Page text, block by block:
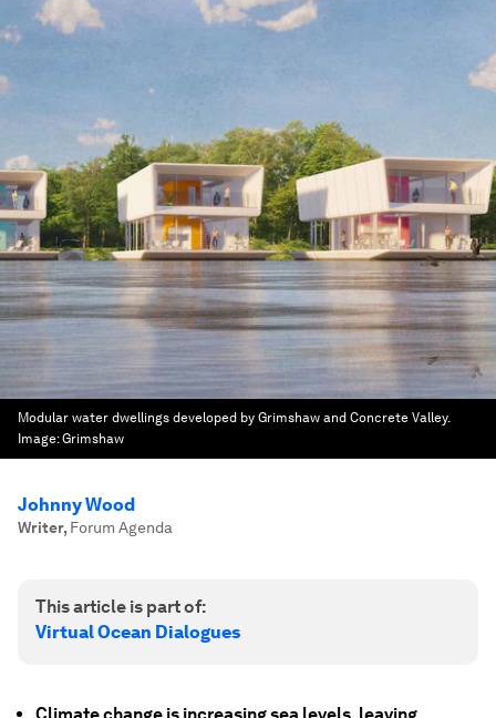
Modular water dwellings developed by Grimshaw and Concrete Valley.
Image:Grimshaw
Johnny Wood
Writer, Forum Agenda
This article is part of:
Virtual Ocean Dialogues